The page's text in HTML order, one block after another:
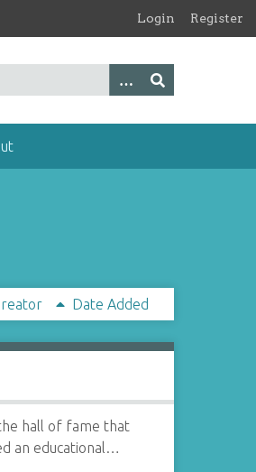
Login Register
Date Added
hall of fame that
an educational…